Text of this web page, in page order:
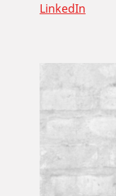
LinkedIn